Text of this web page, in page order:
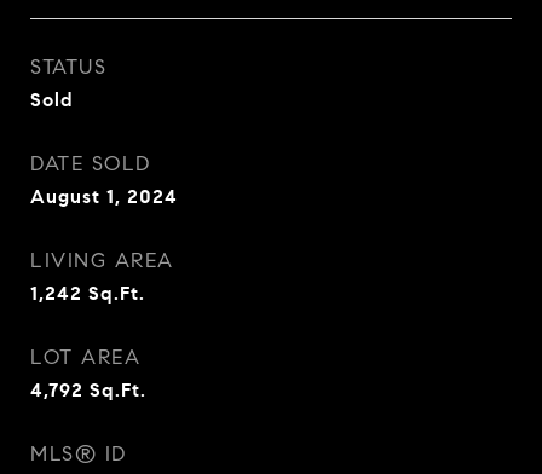
STATUS
Sold
DATE SOLD
August 1, 2024
LIVING AREA
1,242 Sq.Ft.
LOT AREA
4,792 Sq.Ft.
MLS® ID